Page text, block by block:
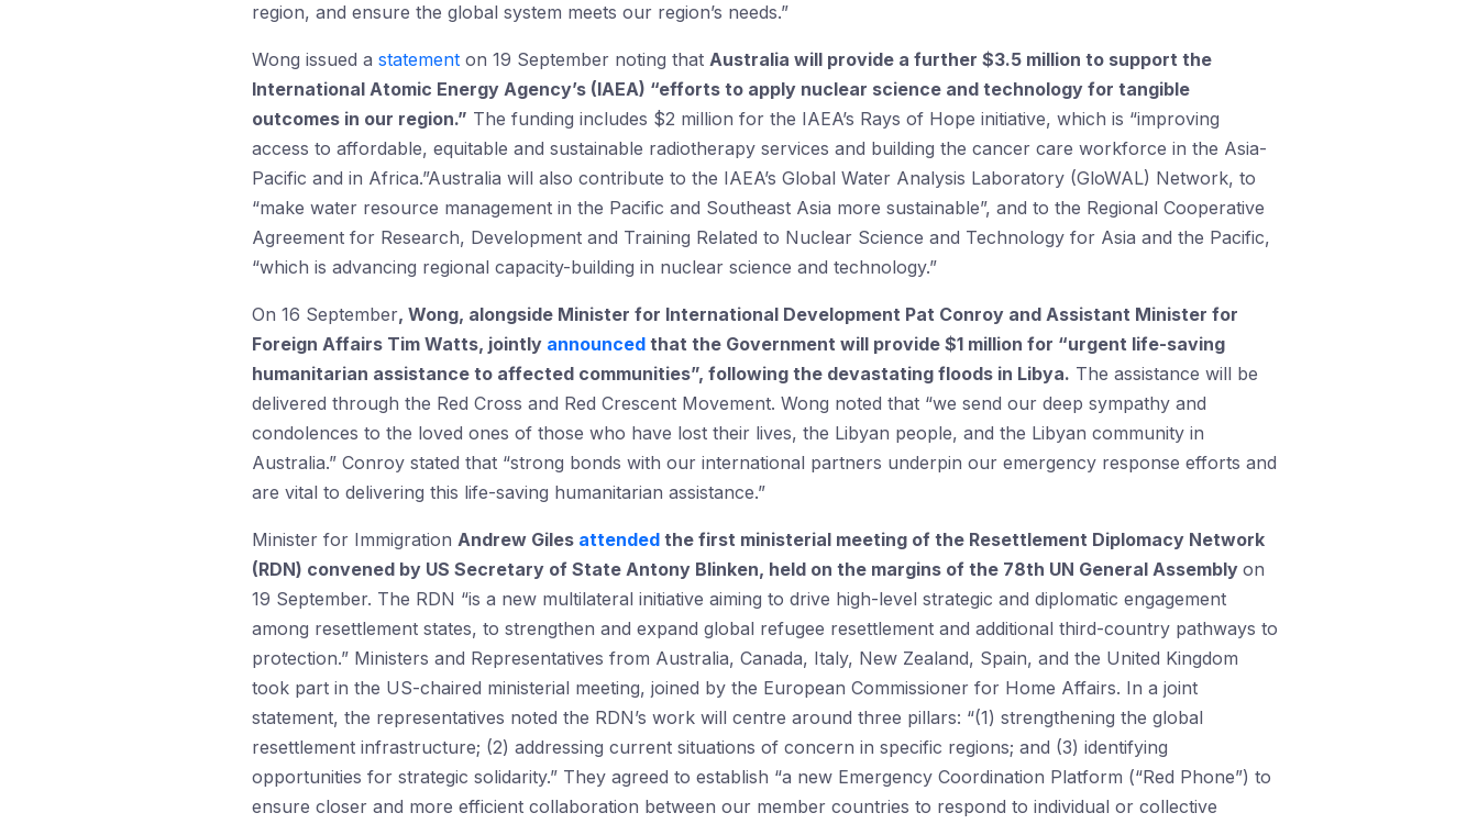
region, and ensure the global system meets our region’s needs.”
Wong issued a statement on 19 September noting that Australia will provide a further $3.5 million to support the
International Atomic Energy Agency’s (IAEA) “efforts to apply nuclear science and technology for tangible
outcomes in our region.” The funding includes $2 million for the IAEA’s Rays of Hope initiative, which is “improving
access to affordable, equitable and sustainable radiotherapy services and building the cancer care workforce in the Asia-
Pacific and in Africa.”Australia will also contribute to the IAEA’s Global Water Analysis Laboratory (GloWAL) Network, to
“make water resource management in the Pacific and Southeast Asia more sustainable”, and to the Regional Cooperative
Agreement for Research, Development and Training Related to Nuclear Science and Technology for Asia and the Pacific,
“which is advancing regional capacity-building in nuclear science and technology.”
On 16 September, Wong, alongside Minister for International Development Pat Conroy and Assistant Minister for
Foreign Affairs Tim Watts, jointly announced that the Government will provide $1 million for “urgent life-saving
humanitarian assistance to affected communities”, following the devastating floods in Libya. The assistance will be
delivered through the Red Cross and Red Crescent Movement. Wong noted that “we send our deep sympathy and
condolences to the loved ones of those who have lost their lives, the Libyan people, and the Libyan community in
Australia.” Conroy stated that “strong bonds with our international partners underpin our emergency response efforts and
are vital to delivering this life-saving humanitarian assistance.”
Minister for Immigration Andrew Giles attended the first ministerial meeting of the Resettlement Diplomacy Network
(RDN) convened by US Secretary of State Antony Blinken, held on the margins of the 78th UN General Assembly on
19 September. The RDN “is a new multilateral initiative aiming to drive high-level strategic and diplomatic engagement
among resettlement states, to strengthen and expand global refugee resettlement and additional third-country pathways to
protection.” Ministers and Representatives from Australia, Canada, Italy, New Zealand, Spain, and the United Kingdom
took part in the US-chaired ministerial meeting, joined by the European Commissioner for Home Affairs. In a joint
statement, the representatives noted the RDN’s work will centre around three pillars: “(1) strengthening the global
resettlement infrastructure; (2) addressing current situations of concern in specific regions; and (3) identifying
opportunities for strategic solidarity.” They agreed to establish “a new Emergency Coordination Platform (“Red Phone”) to
ensure closer and more efficient collaboration between our member countries to respond to individual or collective